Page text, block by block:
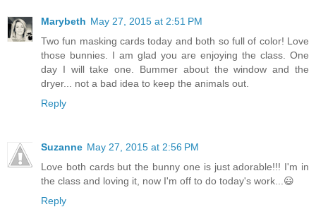
Marybeth May 27, 2015 at 2:51 PM
Two fun masking cards today and both so full of color! Love
those bunnies. I am glad you are enjoying the class. One
day I will take one. Bummer about the window and the
dryer... not a bad idea to keep the animals out.
Reply
Suzanne May 27, 2015 at 2:56 PM
Love both cards but the bunny one is just adorable!!! I'm in
the class and loving it, now I'm off to do today's work...😃
Reply